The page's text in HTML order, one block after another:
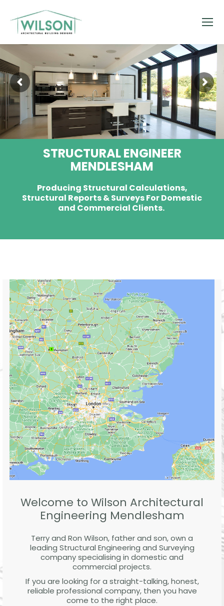
STRUCTURAL ENGINEER
MENDLESHAM
Producing Structural Calculations,
Structural Reports & Surveys For Domestic
and Commercial Clients.
Welcome to Wilson Architectural
Engineering Mendlesham
Terry and Ron Wilson, father and son, own a
leading Structural Engineering and Surveying
company specialising in domestic and
commercial projects.
If you are looking for a straight-talking, honest,
reliable professional company, then you have
come to the right place.